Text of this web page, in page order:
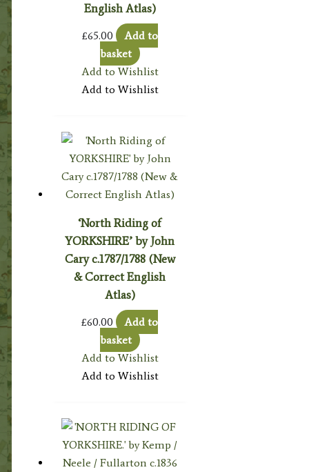
English Atlas)
£65.00
Add to
basket
Add to Wishlist
Add to Wishlist
‘North Riding of
YORKSHIRE’ by John
Cary c.1787/1788 (New
& Correct English
Atlas)
£60.00
Add to
basket
Add to Wishlist
Add to Wishlist